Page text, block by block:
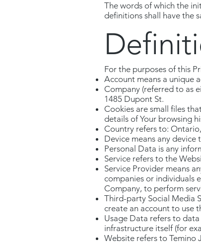
The words of which the
definitions shall have the
For the purposes of this
Account means a unique
Company (referred to as
1485 Dupont St.
Cookies are small files
details of Your browsing
Country refers to:
Device means any device
Personal Data is any
Service refers to the
Service Provider means
companies or individuals
Company, to perform
Third-party Social Media
create an account to use
Usage Data refers to
infrastructure itself (for
Website refers to Temino